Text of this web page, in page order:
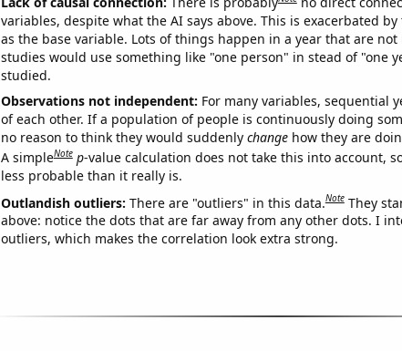
variables, despite what the AI says above. This is exacerbated
as the base variable. Lots of things happen in a year that are
studies would use something like "one person" in stead of "one
studied.
Observations not independent: For many variables, sequential
of each other. If a population of people is continuously doing
no reason to think they would suddenly changehow they are
A simpleNote p-value calculation does not take this into account,
less probable than it really is.
Outlandish outliers: There are "outliers" in this data.Note They
above: notice the dots that are far away from any other dots. I
outliers, which makes the correlation look extra strong.